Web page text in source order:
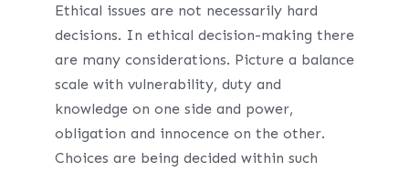
Ethical issues are not necessarily hard
decisions. In ethical decision-making there
are many considerations. Picture a balance
scale with vulnerability, duty and
knowledge on one side and power,
obligation and innocence on the other.
Choices are being decided within such